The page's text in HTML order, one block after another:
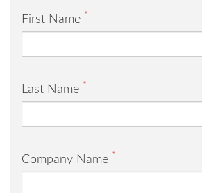
First Name *
Last Name *
Company Name *